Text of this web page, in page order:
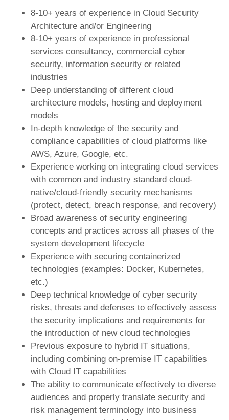
­­­8-10+ years of experience in Cloud Security
Architecture and/or Engineering
8-10+ years of experience in professional
services consultancy, commercial cyber
security, information security or related
industries
Deep understanding of different cloud
architecture models, hosting and deployment
models
In-depth knowledge of the security and
compliance capabilities of cloud platforms like
AWS, Azure, Google, etc.
Experience working on integrating cloud services
with common and industry standard cloud-
native/cloud-friendly security mechanisms
(protect, detect, breach response, and recovery)
Broad awareness of security engineering
concepts and practices across all phases of the
system development lifecycle
Experience with securing containerized
technologies (examples: Docker, Kubernetes,
etc.)
Deep technical knowledge of cyber security
risks, threats and defenses to effectively assess
the security implications and requirements for
the introduction of new cloud technologies
Previous exposure to hybrid IT situations,
including combining on-premise IT capabilities
with Cloud IT capabilities
The ability to communicate effectively to diverse
audiences and properly translate security and
risk management terminology into business